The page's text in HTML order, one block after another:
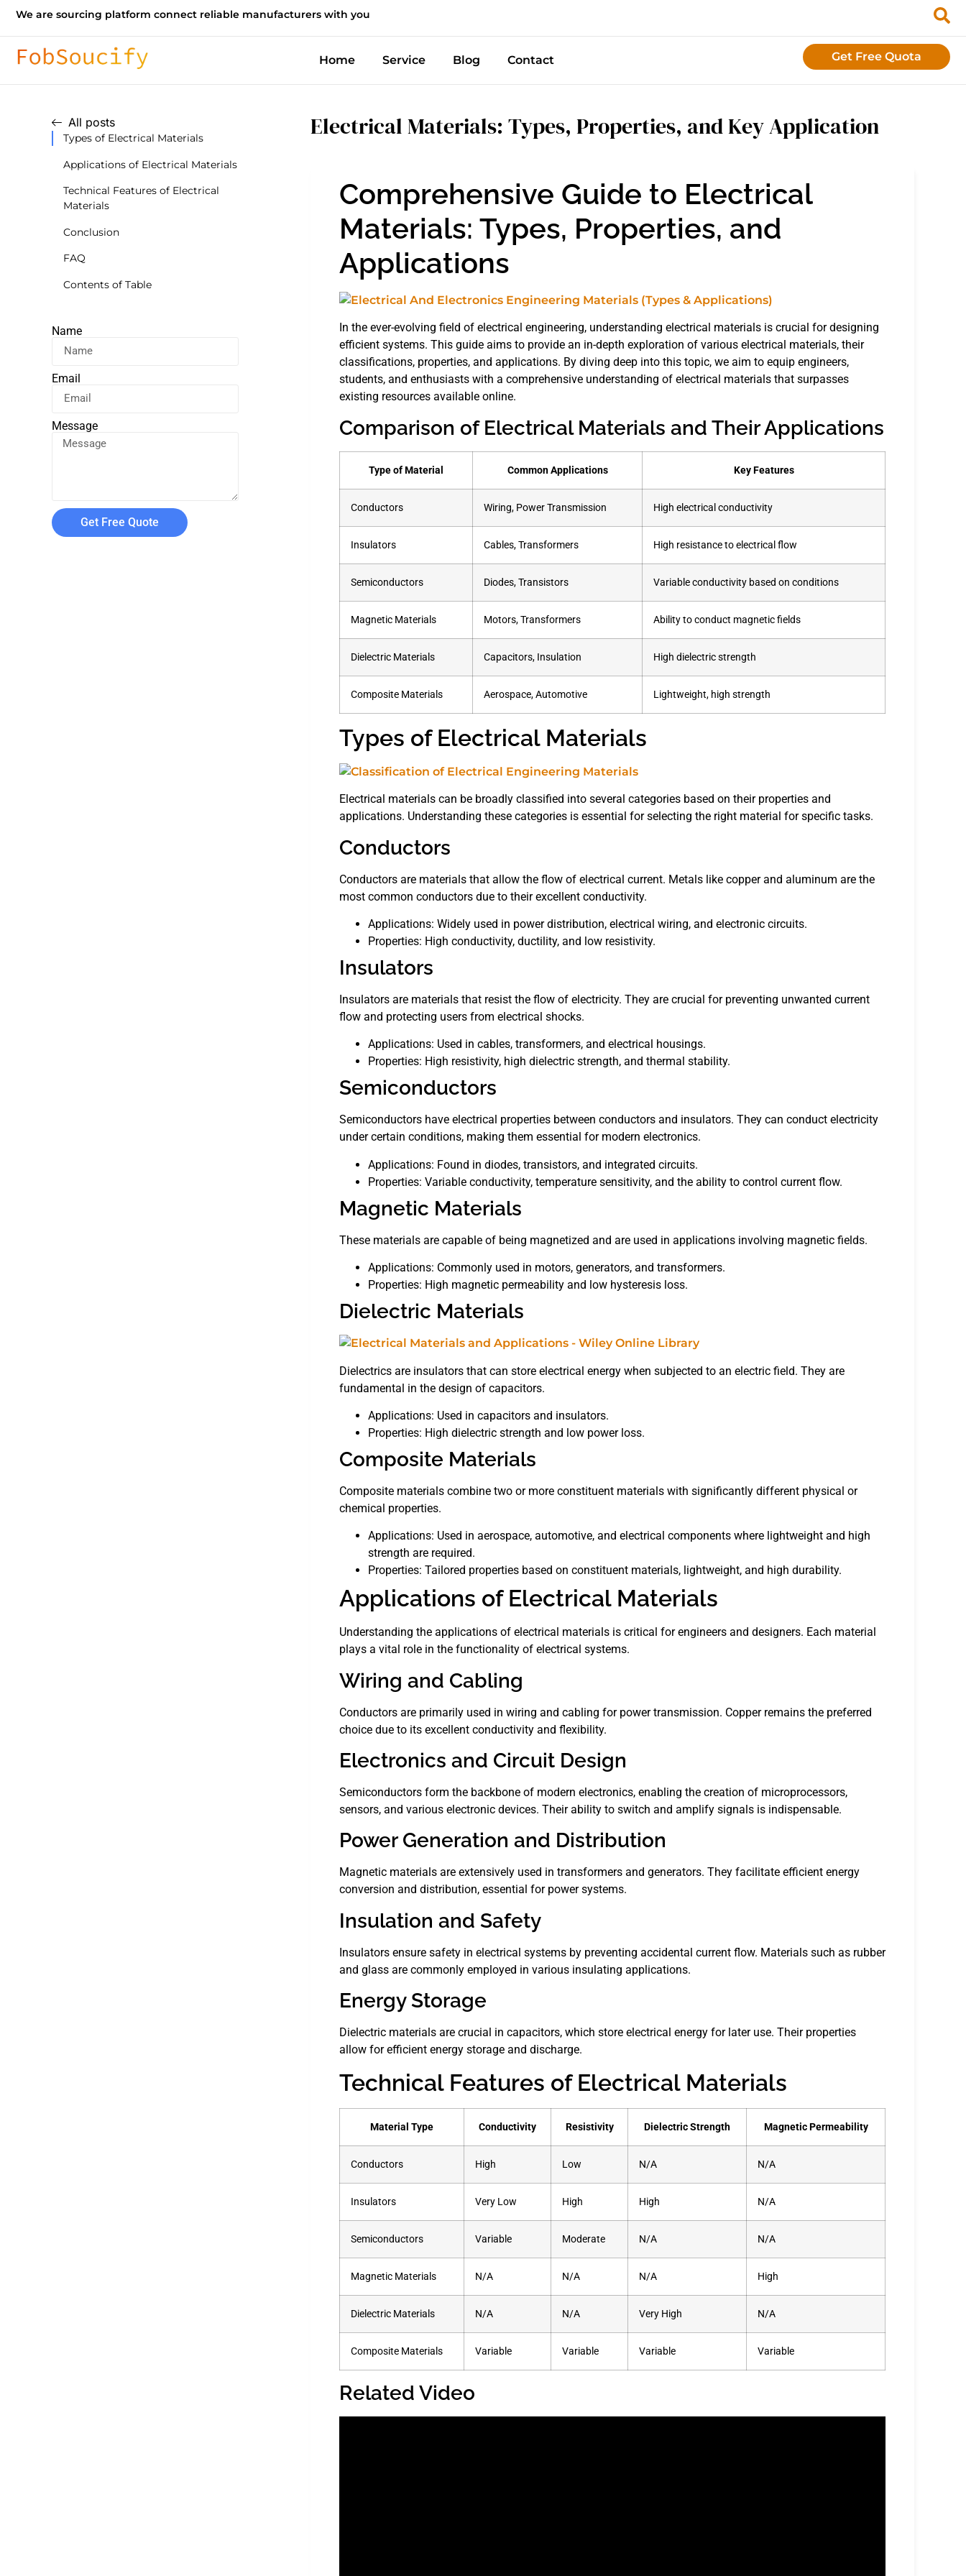
We are sourcing platform connect reliable manufacturers with you
Home Service Blog Contact Get Free Quota
All posts
Types of Electrical Materials
Applications of Electrical Materials
Technical Features of Electrical
Materials
Conclusion
FAQ
Contents of Table
Name
Email
Message
Get Free Quote
Electrical Materials: Types, Properties, and Key Application
Comprehensive Guide to Electrical
Materials: Types, Properties, and
Applications
In the ever-evolving field of electrical engineering, understanding electrical materials is crucial for designing
efficient systems. This guide aims to provide an in-depth exploration of various electrical materials, their
classifications, properties, and applications. By diving deep into this topic, we aim to equip engineers,
students, and enthusiasts with a comprehensive understanding of electrical materials that surpasses
existing resources available online.
Comparison of Electrical Materials and Their Applications
Type of Material Common Applications Key Features
Conductors Wiring, Power Transmission High electrical conductivity
Insulators Cables, Transformers High resistance to electrical flow
Semiconductors Diodes, Transistors Variable conductivity based on conditions
Magnetic Materials Motors, Transformers Ability to conduct magnetic fields
Dielectric Materials Capacitors, Insulation High dielectric strength
Composite Materials Aerospace, Automotive Lightweight, high strength
Types of Electrical Materials
Electrical materials can be broadly classified into several categories based on their properties and
applications. Understanding these categories is essential for selecting the right material for specific tasks.
Conductors
Conductors are materials that allow the flow of electrical current. Metals like copper and aluminum are the
most common conductors due to their excellent conductivity.
Applications: Widely used in power distribution, electrical wiring, and electronic circuits.
Properties: High conductivity, ductility, and low resistivity.
Insulators
Insulators are materials that resist the flow of electricity. They are crucial for preventing unwanted current
flow and protecting users from electrical shocks.
Applications: Used in cables, transformers, and electrical housings.
Properties: High resistivity, high dielectric strength, and thermal stability.
Semiconductors
Semiconductors have electrical properties between conductors and insulators. They can conduct electricity
under certain conditions, making them essential for modern electronics.
Applications: Found in diodes, transistors, and integrated circuits.
Properties: Variable conductivity, temperature sensitivity, and the ability to control current flow.
Magnetic Materials
These materials are capable of being magnetized and are used in applications involving magnetic fields.
Applications: Commonly used in motors, generators, and transformers.
Properties: High magnetic permeability and low hysteresis loss.
Dielectric Materials
Dielectrics are insulators that can store electrical energy when subjected to an electric field. They are
fundamental in the design of capacitors.
Applications: Used in capacitors and insulators.
Properties: High dielectric strength and low power loss.
Composite Materials
Composite materials combine two or more constituent materials with significantly different physical or
chemical properties.
Applications: Used in aerospace, automotive, and electrical components where lightweight and high
strength are required.
Properties: Tailored properties based on constituent materials, lightweight, and high durability.
Applications of Electrical Materials
Understanding the applications of electrical materials is critical for engineers and designers. Each material
plays a vital role in the functionality of electrical systems.
Wiring and Cabling
Conductors are primarily used in wiring and cabling for power transmission. Copper remains the preferred
choice due to its excellent conductivity and flexibility.
Electronics and Circuit Design
Semiconductors form the backbone of modern electronics, enabling the creation of microprocessors,
sensors, and various electronic devices. Their ability to switch and amplify signals is indispensable.
Power Generation and Distribution
Magnetic materials are extensively used in transformers and generators. They facilitate efficient energy
conversion and distribution, essential for power systems.
Insulation and Safety
Insulators ensure safety in electrical systems by preventing accidental current flow. Materials such as rubber
and glass are commonly employed in various insulating applications.
Energy Storage
Dielectric materials are crucial in capacitors, which store electrical energy for later use. Their properties
allow for efficient energy storage and discharge.
Technical Features of Electrical Materials
Material Type Conductivity Resistivity Dielectric Strength Magnetic Permeability
Conductors High Low N/A N/A
Insulators Very Low High High N/A
Semiconductors Variable Moderate N/A N/A
Magnetic Materials N/A N/A N/A High
Dielectric Materials N/A N/A Very High N/A
Composite Materials Variable Variable Variable Variable
Related Video